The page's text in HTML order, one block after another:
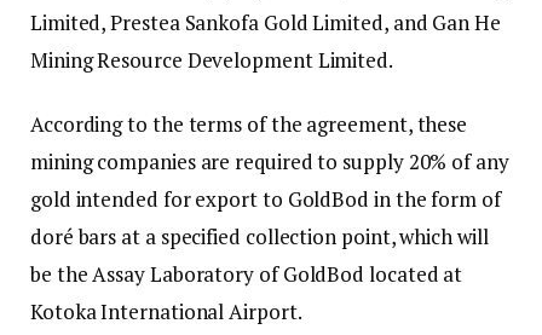
Limited, Prestea Sankofa Gold Limited, and Gan He
Mining Resource Development Limited.
According to the terms of the agreement, these
mining companies are required to supply 20% of any
gold intended for export to GoldBod in the form of
doré bars at a specified collection point, which will
be the Assay Laboratory of GoldBod located at
Kotoka International Airport.